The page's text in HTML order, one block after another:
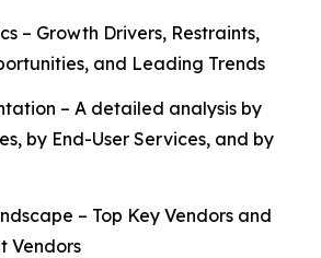
– Growth Drivers, Restraints,
and Leading Trends
– A detailed analysis by
by End-User Services, and by
– Top Key Vendors and
Vendors